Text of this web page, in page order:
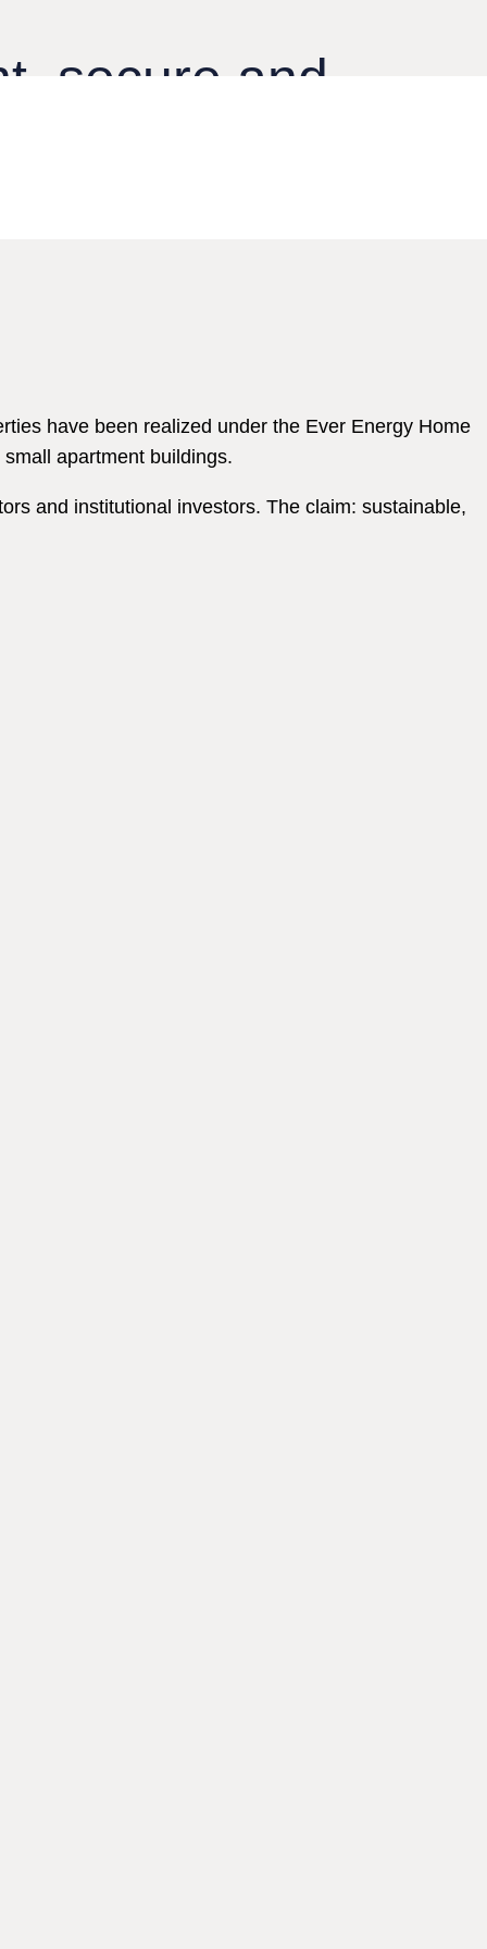
secure and
have been realized under the Ever Energy Home
apartment buildings.
and institutional investors. The claim: sustainable,